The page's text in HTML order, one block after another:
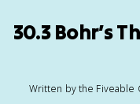
30.3 Bohr’s
Written by the Fiveable